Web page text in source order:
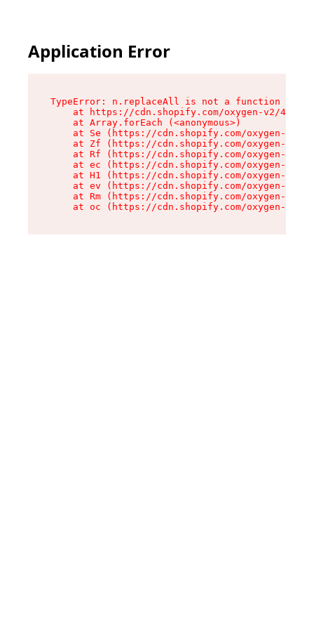
Application Error
TypeError: n.replaceAll is not a function
at https://cdn.shopify.com/oxygen-v2/
    at Array.forEach (<anonymous>)
at Se (https://cdn.shopify.com/oxygen-v2/
at Zf (https://cdn.shopify.com/oxygen-v2/
at Rf (https://cdn.shopify.com/oxygen-v2/
at ec (https://cdn.shopify.com/oxygen-v2/
at H1 (https://cdn.shopify.com/oxygen-v2/
at ev (https://cdn.shopify.com/oxygen-v2/
at Rm (https://cdn.shopify.com/oxygen-v2/
at oc (https://cdn.shopify.com/oxygen-v2/